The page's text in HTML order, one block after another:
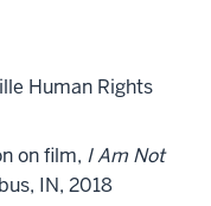
Human Rights
on film, I Am Not
IN, 2018